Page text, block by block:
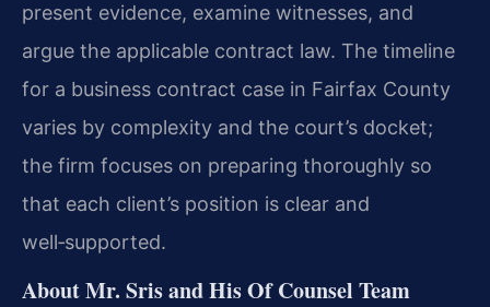
present evidence, examine witnesses, and
argue the applicable contract law. The timeline
for a business contract case in Fairfax County
varies by complexity and the court’s docket;
the firm focuses on preparing thoroughly so
that each client’s position is clear and
well‑supported.
About Mr. Sris and His Of Counsel Team